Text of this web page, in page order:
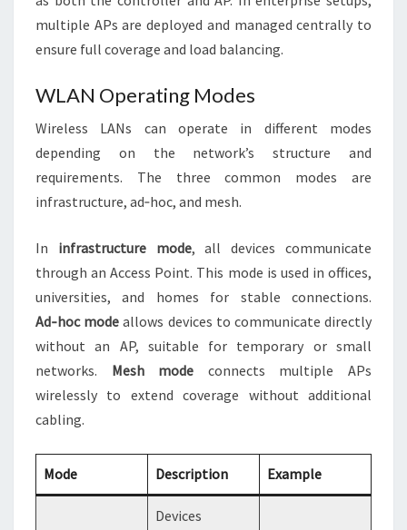
multiple APs are deployed and managed centrally to
ensure full coverage and load balancing.
WLAN Operating Modes
Wireless LANs can operate in different modes
depending on the network’s structure and
requirements. The three common modes are
infrastructure, ad‑hoc, and mesh.
In infrastructure mode, all devices communicate
through an Access Point. This mode is used in offices,
universities, and homes for stable connections.
Ad‑hoc mode allows devices to communicate directly
without an AP, suitable for temporary or small
networks. Mesh mode connects multiple APs
wirelessly to extend coverage without additional
cabling.
Mode Description Example
Devices